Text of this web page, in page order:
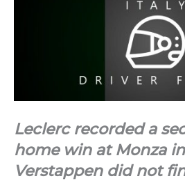
Leclerc recorded a
home win at Monza
Verstappen did not